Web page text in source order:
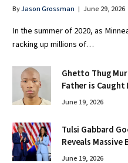
ByJason Grossman June 29, 2026
In the summer of 2020, as
racking up millions of…
Ghetto Thug
Father is Caught
June 19, 2026
Tulsi Gabbard
Reveals Massive
June 19, 2026